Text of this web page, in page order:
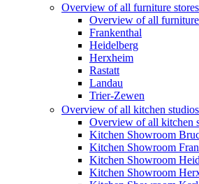
Overview of all furniture stores
Overview of all furniture
Frankenthal
Heidelberg
Herxheim
Rastatt
Landau
Trier-Zewen
Overview of all kitchen studios
Overview of all kitchen
Kitchen Showroom
Kitchen Showroom
Kitchen Showroom
Kitchen Showroom